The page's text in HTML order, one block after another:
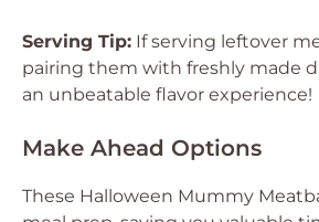
Serving Tip: If serving leftover
pairing them with freshly made
an unbeatable flavor experience!
Make Ahead Options
These Halloween Mummy